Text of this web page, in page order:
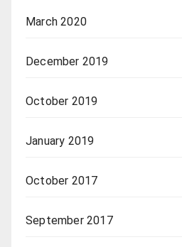
March 2020
December 2019
October 2019
January 2019
October 2017
September 2017